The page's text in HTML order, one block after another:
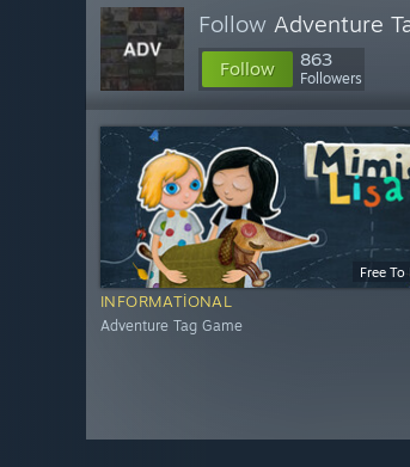
Follow Adventure
Follow 863
Followers
Free To
INFORMATIONAL
Adventure Tag Game